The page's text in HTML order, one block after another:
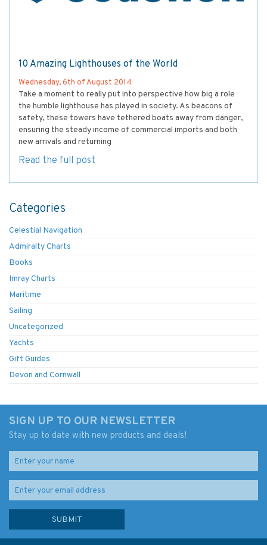
10 Amazing Lighthouses of the World
Wednesday, 6th of August 2014
Take a moment to really put into perspective how big a role
the humble lighthouse has played in society. As beacons of
safety, these towers have tethered boats away from danger,
ensuring the steady income of commercial imports and both
new arrivals and returning
Read the full post
Categories
Celestial Navigation
Admiralty Charts
Books
Imray Charts
Maritime
Sailing
Uncategorized
Yachts
Gift Guides
Devon and Cornwall
SIGN UP TO OUR NEWSLETTER
Stay up to date with new products and deals!